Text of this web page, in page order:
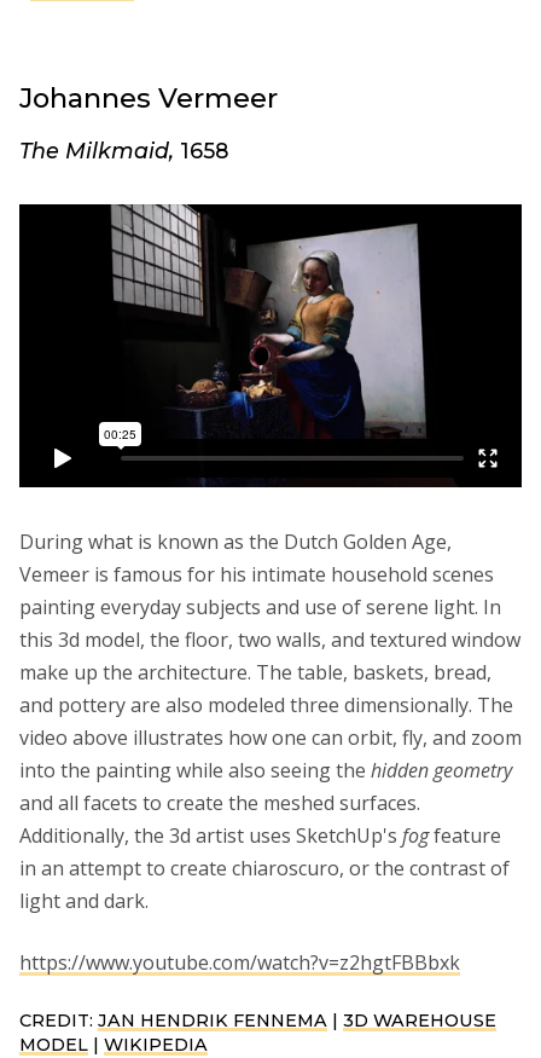
Johannes Vermeer
The Milkmaid, 1658
During what is known as the Dutch Golden Age,
Vemeer is famous for his intimate household scenes
painting everyday subjects and use of serene light. In
this 3d model, the floor, two walls, and textured window
make up the architecture. The table, baskets, bread,
and pottery are also modeled three dimensionally. The
video above illustrates how one can orbit, fly, and zoom
into the painting while also seeing the hidden geometry
and all facets to create the meshed surfaces.
Additionally, the 3d artist uses SketchUp's fogfeature
in an attempt to create chiaroscuro, or the contrast of
light and dark.
https://www.youtube.com/watch?v=z2hgtFBBbxk
CREDIT: JAN HENDRIK FENNEMA
3D WAREHOUSE
MODEL
WIKIPEDIA